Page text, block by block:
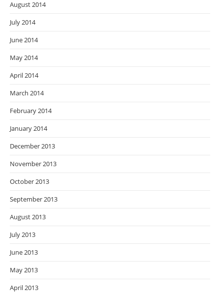
August 2014
July 2014
June 2014
May 2014
April 2014
March 2014
February 2014
January 2014
December 2013
November 2013
October 2013
September 2013
August 2013
July 2013
June 2013
May 2013
April 2013